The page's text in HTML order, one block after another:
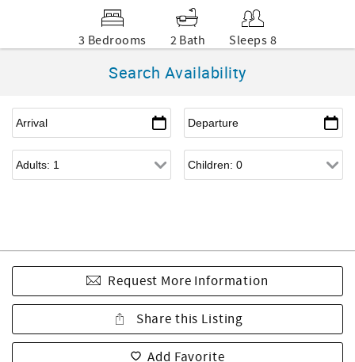
3 Bedrooms 2 Bath Sleeps 8
Search Availability
Request More Information
Share this Listing
Add Favorite